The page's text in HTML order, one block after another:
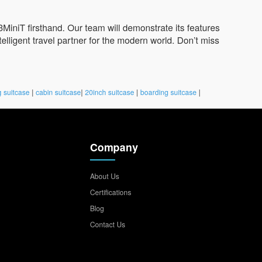
firsthand. Our team will demonstrate its features
travel partner for the modern world. Don’t miss
suitcase | cabin suitcase| 20inch suitcase | boarding suitcase |
Company
About Us
Certifications
Blog
Contact Us